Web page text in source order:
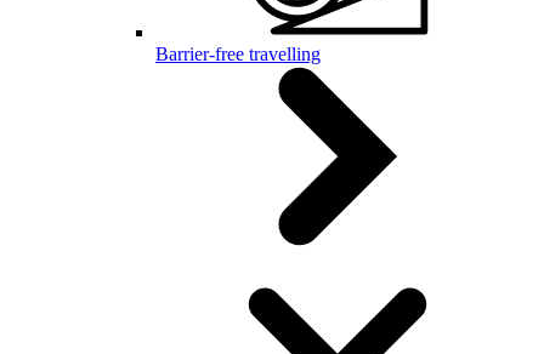
Barrier-free travelling